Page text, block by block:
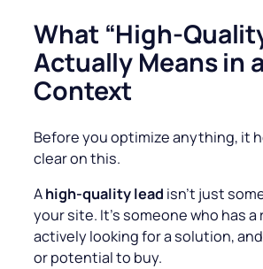
What “High-
Actually Means in
Context
Before you optimize anything, it
clear on this.
Ahigh-quality lead isn’t just
your site. It’s someone who has a
actively looking for a solution,
or potential to buy.